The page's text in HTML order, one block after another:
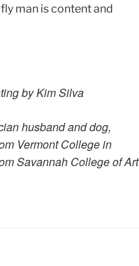
man is content and
by Kim Silva
husband and dog,
Vermont College in
Savannah College of Art